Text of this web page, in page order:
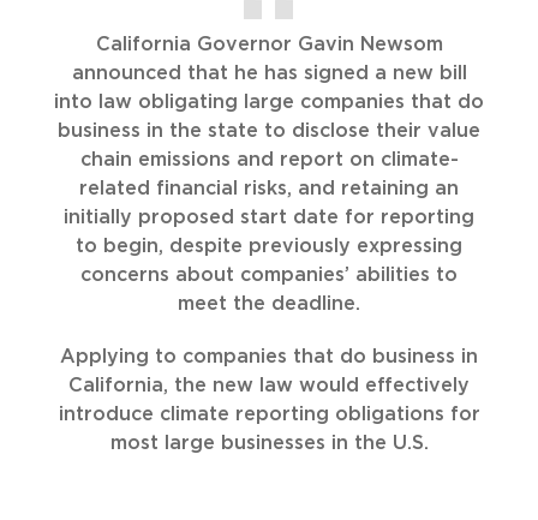
California Governor Gavin Newsom
announced that he has signed a new bill
into law obligating large companies that do
business in the state to disclose their value
chain emissions and report on climate-
related financial risks, and retaining an
initially proposed start date for reporting
to begin, despite previously expressing
concerns about companies’ abilities to
meet the deadline.
Applying to companies that do business in
California, the new law would effectively
introduce climate reporting obligations for
most large businesses in the U.S.